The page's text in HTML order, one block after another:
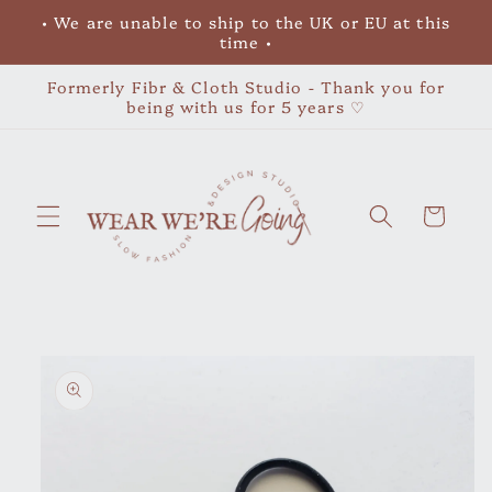
Skip to
• We are unable to ship to the UK or EU at this
time •
Formerly Fibr & Cloth Studio - Thank you for
being with us for 5 years ♡
Cart
product
information